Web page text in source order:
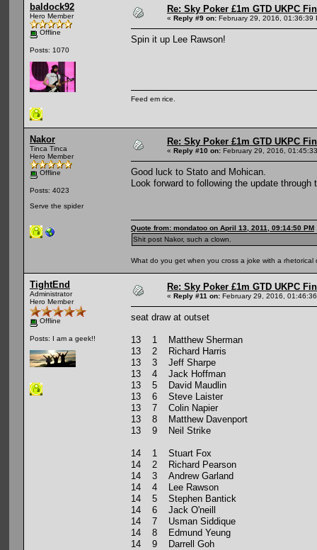
baldock92
Hero Member
Offline
Posts: 1070
Re: Sky Poker £1m GTD UKPC
« Reply #9 on: February 29, 2016, 01:36:39
Spin it up Lee Rawson!
Feed em rice.
Nakor
Tinca Tinca
Hero Member
Offline
Posts: 4023
Serve the spider
Re: Sky Poker £1m GTD UKPC
« Reply #10 on: February 29, 2016,
Good luck to Stato and Mohican.
Look forward to following the update through
Quote from: mondatoo on April 13, 2011, 09:14:50 PM
Shit post Nakor, such a clown.
What do you get when you cross a joke with a rhetorical
TightEnd
Administrator
Hero Member
Offline
Posts: I am a geek!!
Re: Sky Poker £1m GTD UKPC
« Reply #11 on: February 29, 2016,
seat draw at outset
13 1 Matthew Sherman
13 2 Richard Harris
13 3 Jeff Sharpe
13 4 Jack Hoffman
13 5 David Maudlin
13 6 Steve Laister
13 7 Colin Napier
13 8 Matthew Davenport
13 9 Neil Strike
14 1 Stuart Fox
14 2 Richard Pearson
14 3 Andrew Garland
14 4 Lee Rawson
14 5 Stephen Bantick
14 6 Jack O'neill
14 7 Usman Siddique
14 8 Edmund Yeung
14 9 Darrell Goh